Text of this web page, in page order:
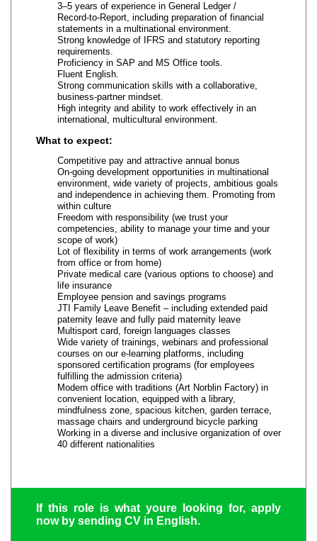
3–5 years of experience in General Ledger /
Record‑to‑Report, including preparation of financial
statements in a multinational environment.
Strong knowledge of IFRS and statutory reporting
requirements.
Proficiency in SAP and MS Office tools.
Fluent English.
Strong communication skills with a collaborative,
business‑partner mindset.
High integrity and ability to work effectively in an
international, multicultural environment.
What to expect:
Competitive pay and attractive annual bonus
On‑going development opportunities in multinational
environment, wide variety of projects, ambitious goals
and independence in achieving them. Promoting from
within culture
Freedom with responsibility (we trust your
competencies, ability to manage your time and your
scope of work)
Lot of flexibility in terms of work arrangements (work
from office or from home)
Private medical care (various options to choose) and
life insurance
Employee pension and savings programs
JTI Family Leave Benefit – including extended paid
paternity leave and fully paid maternity leave
Multisport card, foreign languages classes
Wide variety of trainings, webinars and professional
courses on our e‑learning platforms, including
sponsored certification programs (for employees
fulfilling the admission criteria)
Modern office with traditions (Art Norblin Factory) in
convenient location, equipped with a library,
mindfulness zone, spacious kitchen, garden terrace,
massage chairs and underground bicycle parking
Working in a diverse and inclusive organization of over
40 different nationalities
If this role is what youre looking for, apply
now by sending CV in English.